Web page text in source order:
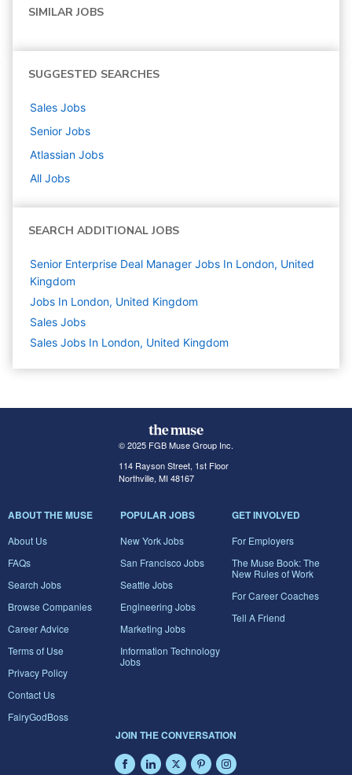
SIMILAR JOBS
SUGGESTED SEARCHES
Sales Jobs
Senior Jobs
Atlassian Jobs
All Jobs
SEARCH ADDITIONAL JOBS
Senior Enterprise Deal Manager Jobs In London, United
Kingdom
Jobs In London, United Kingdom
Sales Jobs
Sales Jobs In London, United Kingdom
© 2025 FGB Muse Group Inc.
114 Rayson Street, 1st Floor
Northville, MI 48167
ABOUT THE MUSE
About Us
FAQs
Search Jobs
Browse Companies
Career Advice
Terms of Use
Privacy Policy
Contact Us
FairyGodBoss
POPULAR JOBS
New York Jobs
San Francisco Jobs
Seattle Jobs
Engineering Jobs
Marketing Jobs
Information Technology
Jobs
GET INVOLVED
For Employers
The Muse Book: The
New Rules of Work
For Career Coaches
Tell A Friend
JOIN THE CONVERSATION